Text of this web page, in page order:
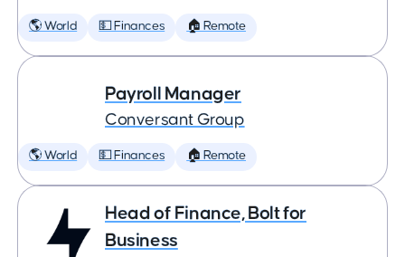
🌎 World 💵 Finances 🏠 Remote
Payroll Manager
Conversant Group
🌎 World 💵 Finances 🏠 Remote
Head of Finance, Bolt for
Business